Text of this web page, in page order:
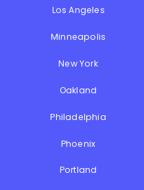
Los Angeles
Minneapolis
New York
Oakland
Philadelphia
Phoenix
Portland